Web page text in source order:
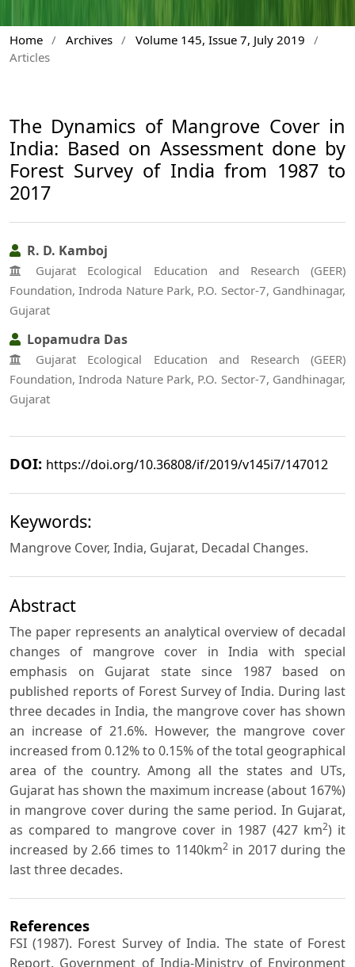
Home / Archives / Volume 145, Issue 7, July 2019
/
Articles
The Dynamics of Mangrove Cover in
India: Based on Assessment done by
Forest Survey of India from 1987 to
2017
R. D. Kamboj
Gujarat Ecological Education and Research (GEER)
Foundation, Indroda Nature Park, P.O. Sector-7, Gandhinagar,
Gujarat
Lopamudra Das
Gujarat Ecological Education and Research (GEER)
Foundation, Indroda Nature Park, P.O. Sector-7, Gandhinagar,
Gujarat
DOI: https://doi.org/10.36808/if/2019/v145i7/147012
Keywords:
Mangrove Cover, India, Gujarat, Decadal Changes.
Abstract
The paper represents an analytical overview of decadal
changes of mangrove cover in India with special
emphasis on Gujarat state since 1987 based on
published reports of Forest Survey of India. During last
three decades in India, the mangrove cover has shown
an increase of 21.6%. However, the mangrove cover
increased from 0.12% to 0.15% of the total geographical
area of the country. Among all the states and UTs,
Gujarat has shown the maximum increase (about 167%)
in mangrove cover during the same period. In Gujarat,
as compared to mangrove cover in 1987 (427 km2) it
increased by 2.66 times to 1140km2in 2017 during the
last three decades.
References
FSI (1987). Forest Survey of India. The state of Forest
Report. Government of India-Ministry of Environment